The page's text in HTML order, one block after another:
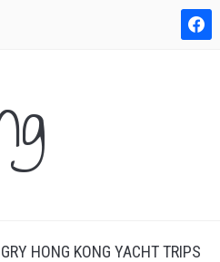
facebook
HONG KONG YACHT TRIPS